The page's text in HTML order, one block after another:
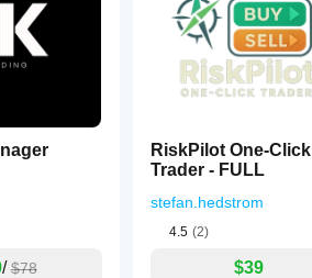
/ $78
RiskPilot One-Click
Trader - FULL
stefan.hedstrom
4.5 (2)
$39